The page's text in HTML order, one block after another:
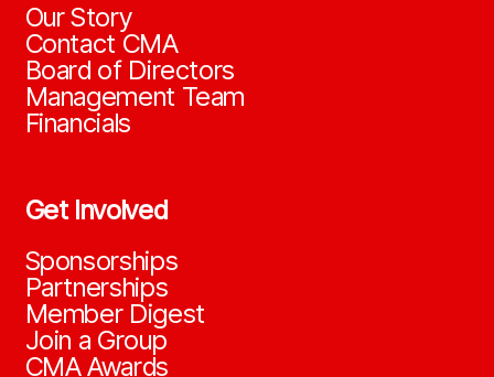
Our Story
Contact CMA
Board of Directors
Management Team
Financials
Get Involved
Sponsorships
Partnerships
Member Digest
Join a Group
CMA Awards